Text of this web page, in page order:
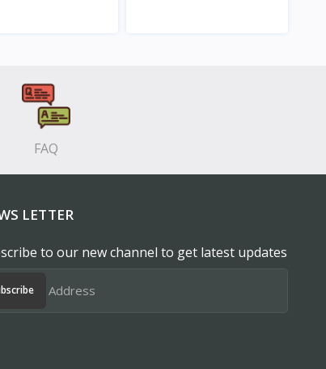
FAQ
LETTER
to our new channel to get latest updates